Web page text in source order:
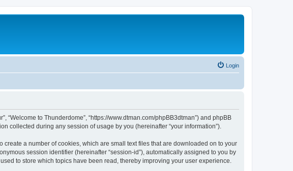
Login
“Welcome to Thunderdome”, “https://www.dtman.com/phpBB3dtman”) and phpBB
collected during any session of usage by you (hereinafter “your information”).
a number of cookies, which are small text files that are downloaded on to your
session identifier (hereinafter “session-id”), automatically assigned to you by
to store which topics have been read, thereby improving your user experience.